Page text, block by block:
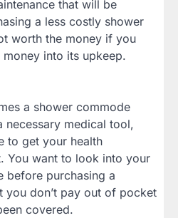
that will be
a less costly shower
worth the money if you
into its upkeep.
a shower commode
necessary medical tool,
to get your health
You want to look into your
before purchasing a
you don’t pay out of pocket
covered.